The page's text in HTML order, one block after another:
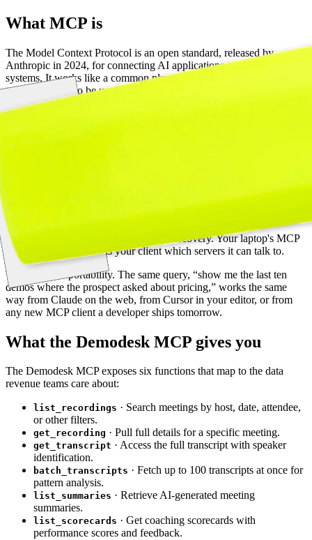
What MCP is
The Model Context Protocol is an open standard, released by
Anthropic in 2024, for connecting AI applications to external
systems. It works like a common plug between AI assistants and the
tools they need to be useful. Without MCP, every AI integration is
bespoke. With MCP, the AI knows how to ask, the tool knows how
to answer, and you can swap either side without re-wiring the
Demodesk MCP is the server side for your meeting data.
are the AI applications that call the server. Claude.ai,
Claude Desktop, Claude Code, Cursor, and Codex are all
clients today.
manage permissions and discovery. Your laptop's MCP
configuration tells your client which servers it can talk to.
The benefit is portability. The same query, “show me the last ten
demos where the prospect asked about pricing,” works the same
way from Claude on the web, from Cursor in your editor, or from
any new MCP client a developer ships tomorrow.
What the Demodesk MCP gives you
The Demodesk MCP exposes six functions that map to the data
revenue teams care about:
list_recordings · Search meetings by host, date, attendee,
or other filters.
get_recording · Pull full details for a specific meeting.
get_transcript · Access the full transcript with speaker
identification.
batch_transcripts · Fetch up to 100 transcripts at once for
pattern analysis.
list_summaries · Retrieve AI-generated meeting
summaries.
list_scorecards · Get coaching scorecards with
performance scores and feedback.